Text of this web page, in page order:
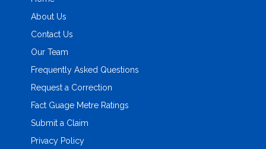
About Us
Contact Us
Our Team
Frequently Asked Questions
Request a Correction
Fact Guage Metre Ratings
Submit a Claim
Privacy Policy